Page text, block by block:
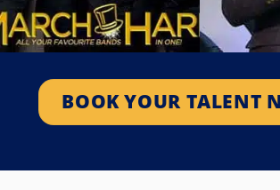
Premier Corporate, Private
Function And Special Event
SEE PROFILE
2010
Skeleton
Auctioneer
SEE
BOOK YOUR TALENT